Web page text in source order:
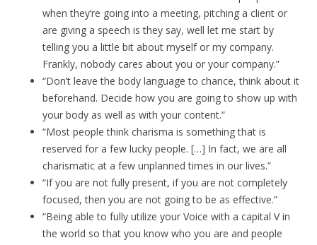
when they’re going into a meeting, pitching a client or
are giving a speech is they say, well let me start by
telling you a little bit about myself or my company.
Frankly, nobody cares about you or your company.”
“Don’t leave the body language to chance, think about it
beforehand. Decide how you are going to show up with
your body as well as with your content.”
“Most people think charisma is something that is
reserved for a few lucky people. […] In fact, we are all
charismatic at a few unplanned times in our lives.”
“If you are not fully present, if you are not completely
focused, then you are not going to be as effective.”
“Being able to fully utilize your Voice with a capital V in
the world so that you know who you are and people